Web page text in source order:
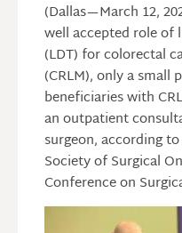
(Dallas—March 12,
well accepted role of
(LDT) for colorectal
(CRLM), only a
beneficiaries with
an outpatient
surgeon, according
Society of Surgical
Conference on